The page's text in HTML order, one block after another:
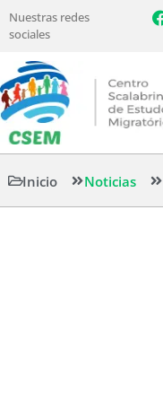
Nuestras redes
sociales
Inicio Noticias